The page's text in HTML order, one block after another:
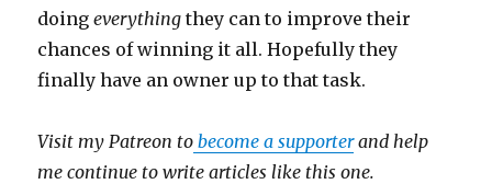
doingeverything they can to improve their
chances of winning it all. Hopefully they
finally have an owner up to that task.
Visit my Patreon to become a supporterand help
me continue to write articles like this one.